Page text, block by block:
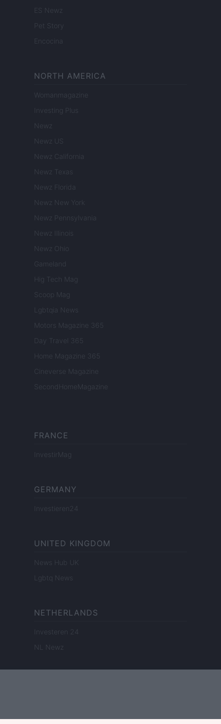
ES Newz
Pet Story
Encocina
NORTH AMERICA
Womanmagazine
Investing Plus
Newz
Newz US
Newz California
Newz Texas
Newz Florida
Newz New York
Newz Pennsylvania
Newz Illinois
Newz Ohio
Gameland
Hig Tech Mag
Scoop Mag
Lgbtqia News
Motors Magazine 365
Day Travel 365
Home Magazine 365
Cineverse Magazine
SecondHomeMagazine
FRANCE
InvestirMag
GERMANY
Investieren24
UNITED KINGDOM
News Hub UK
Lgbtq News
NETHERLANDS
Investeren 24
NL Newz